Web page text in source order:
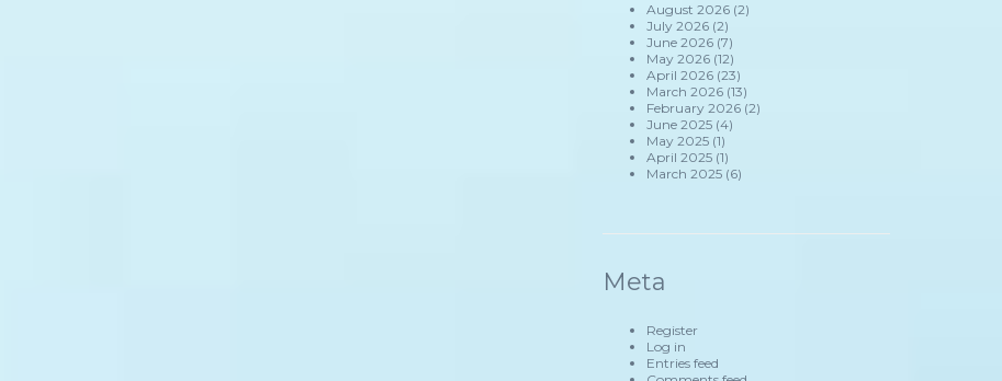
August 2026(2)
July 2026(2)
June 2026(7)
May 2026(12)
April 2026(23)
March 2026(13)
February 2026(2)
June 2025(4)
May 2025(1)
April 2025(1)
March 2025(6)
Meta
Register
Log in
Entries feed